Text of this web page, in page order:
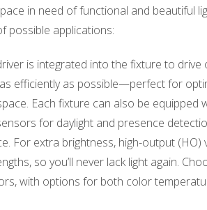
in need of functional and beautiful
possible applications:
is integrated into the fixture to drive
efficiently as possible—perfect for
Each fixture can also be equipped
for daylight and presence
For extra brightness, high-output (HO)
so you’ll never lack light again.
with options for both color